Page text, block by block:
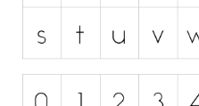
Initials
Medieval
Modern